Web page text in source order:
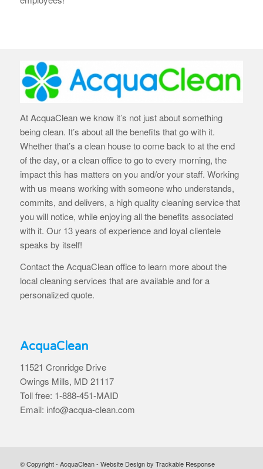
At AcquaClean we know it’s not just about something
being clean. It’s about all the benefits that go with it.
Whether that’s a clean house to come back to at the end
of the day, or a clean office to go to every morning, the
impact this has matters on you and/or your staff. Working
with us means working with someone who understands,
commits, and delivers, a high quality cleaning service that
you will notice, while enjoying all the benefits associated
with it. Our 13 years of experience and loyal clientele
speaks by itself!
Contact the AcquaClean office to learn more about the
local cleaning services that are available and for a
personalized quote.
AcquaClean
11521 Cronridge Drive
Owings Mills, MD 21117
Toll free: 1-888-451-MAID
Email: info@acqua-clean.com
© Copyright - AcquaClean - Website Design by Trackable Response